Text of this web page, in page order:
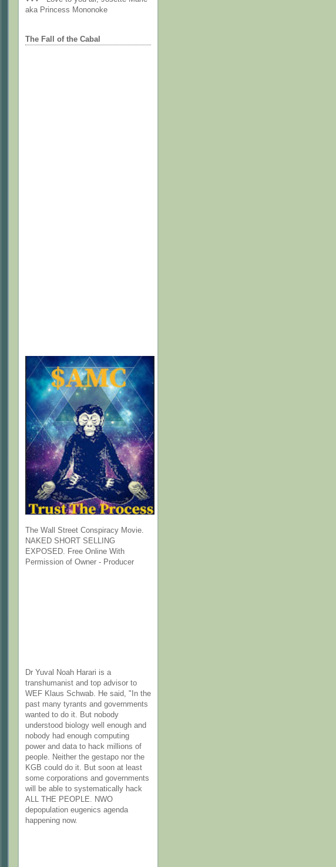
aka Princess Mononoke
The Fall of the Cabal
The Wall Street Conspiracy Movie.
NAKED SHORT SELLING
EXPOSED. Free Online With
Permission of Owner - Producer
Dr Yuval Noah Harari is a
transhumanist and top advisor to
WEF Klaus Schwab. He said, "In the
past many tyrants and governments
wanted to do it. But nobody
understood biology well enough and
nobody had enough computing
power and data to hack millions of
people. Neither the gestapo nor the
KGB could do it. But soon at least
some corporations and governments
will be able to systematically hack
ALL THE PEOPLE. NWO
depopulation eugenics agenda
happening now.